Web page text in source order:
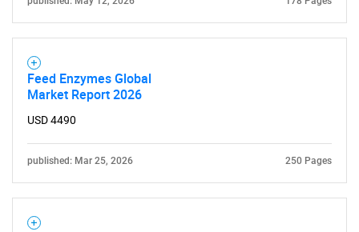
Feed Enzymes Global
Market Report 2026
USD 4490
published: Mar 25, 2026 250 Pages